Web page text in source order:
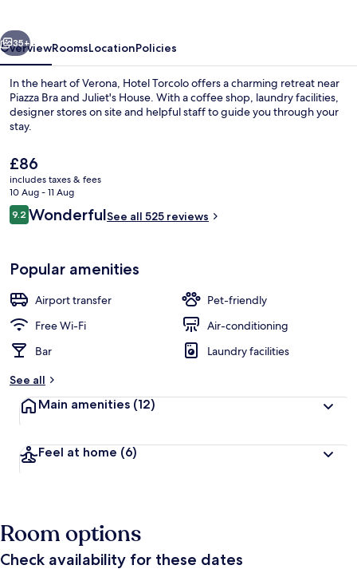
Restaurant
Next
35+
OverviewRoomsLocationPolicies
In the heart of Verona, Hotel Torcolo offers a charming retreat near
Piazza Bra and Juliet's House. With a coffee shop, laundry facilities,
designer stores on site and helpful staff to guide you through your
stay.
The
current
price
is
£86
£86
includes taxes & fees
10 Aug - 11 Aug
Reviews
9.29.2 out of 10
WonderfulSee all 525 reviews
Popular amenities
Airport transfer
Pet-friendly
Free Wi-Fi
Air-conditioning
Bar
Laundry facilities
See all
Main amenities (12)
Feel at home (6)
Room options
Check availability for these dates